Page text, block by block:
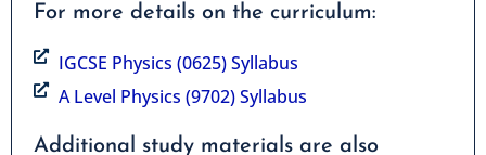
For more details on the curriculum:
IGCSE Physics (0625) Syllabus
A Level Physics (9702) Syllabus
Additional study materials are also